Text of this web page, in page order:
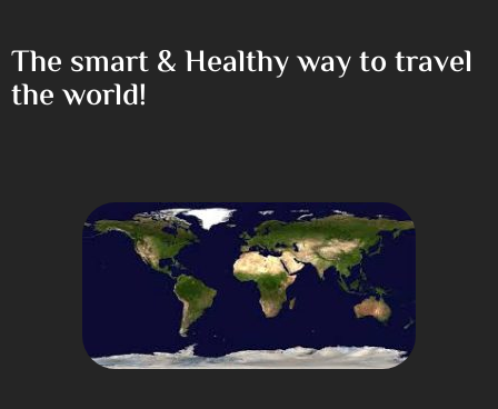
The smart & Healthy way to travel
the world!